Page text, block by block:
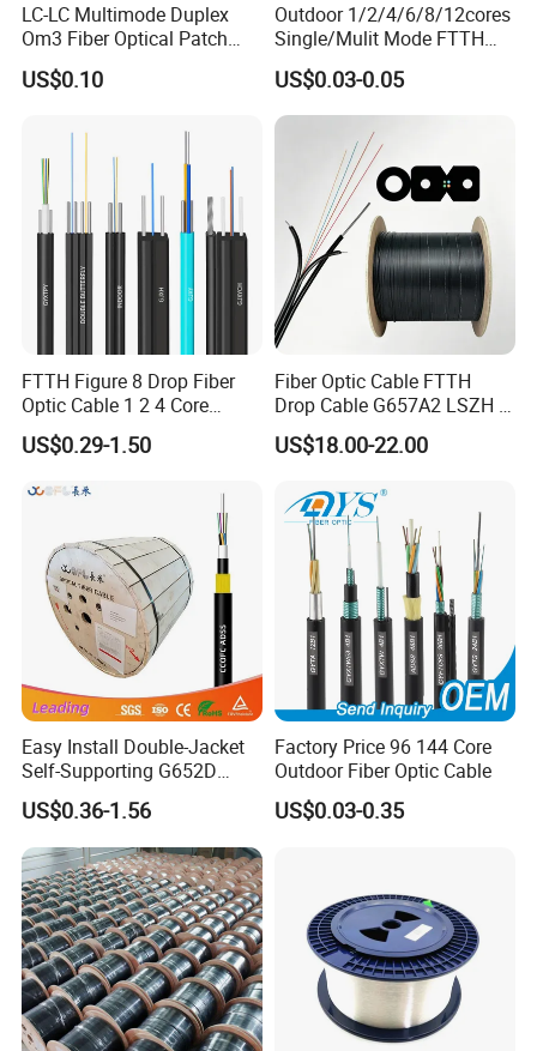
LC-LC Multimode Duplex
Om3 Fiber Optical Patch
Cord
US$0.10
Outdoor 1/2/4/6/8/12cores
Single/Mulit Mode FTTH
Fiber Optic/Optical
Communication Flat Drop
Cable with Anatel Certificate
US$0.03-0.05
FTTH Figure 8 Drop Fiber
Optic Cable 1 2 4 Core
Singlemode OS2 SM
G657A1 Self Supporting
Optical Wire Cable for
US$0.29-1.50
Fiber Optic Cable FTTH
Drop Cable G657A2 LSZH 1
2 4 Core
US$18.00-22.00
Easy Install Double-Jacket
Self-Supporting G652D
ADSS Cable Fber Optic
Cable for Aerial
US$0.36-1.56
Factory Price 96 144 Core
Outdoor Fiber Optic Cable
US$0.03-0.35